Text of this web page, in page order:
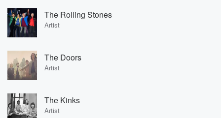
The Rolling Stones
Artist
The Doors
Artist
The Kinks
Artist